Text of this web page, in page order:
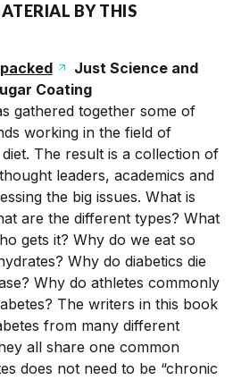
BY THIS
Just Science and
Coating
gathered together some of
working in the field of
The result is a collection of
leaders, academics and
the big issues. What is
are the different types? What
gets it? Why do we eat so
Why do diabetics die
Why do athletes commonly
The writers in this book
from many different
all share one common
does not need to be “chronic